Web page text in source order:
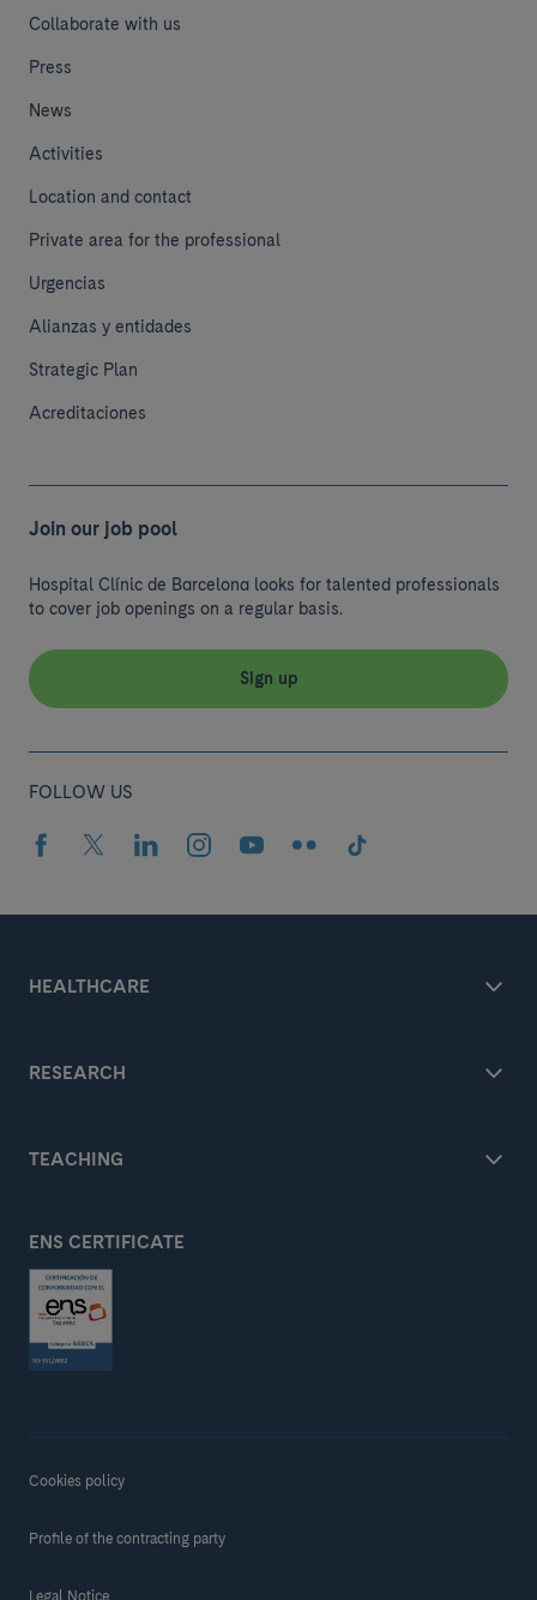
Collaborate with us
Press
News
Activities
Location and contact
Private area for the professional
Urgencias
Alianzas y entidades
Strategic Plan
Acreditaciones
Join our job pool
Hospital Clínic de Barcelona looks for talented professionals
to cover job openings on a regular basis.
Sign up
FOLLOW US
HEALTHCARE
RESEARCH
TEACHING
ENS CERTIFICATE
Cookies policy
Profile of the contracting party